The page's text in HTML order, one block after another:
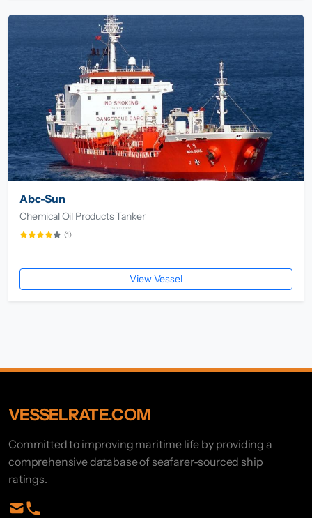
Abc-Sun
Chemical Oil Products Tanker
(1)
View Vessel
VESSELRATE.COM
Committed to improving maritime life by providing a
comprehensive database of seafarer-sourced ship
ratings.